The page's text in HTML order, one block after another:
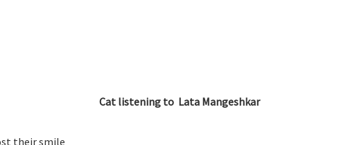
Cat listening to Lata Mangeshkar